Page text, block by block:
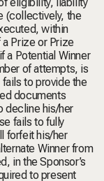
(collectively, the
within
Prize or Prize
a Potential Winner
of attempts, is
to provide the
documents
decline his/her
fails to fully
forfeit his/her
Winner from
in the Sponsor’s
to present